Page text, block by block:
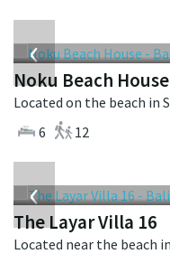
‹
Noku Beach House
6
12
‹
The Layar Villa 16